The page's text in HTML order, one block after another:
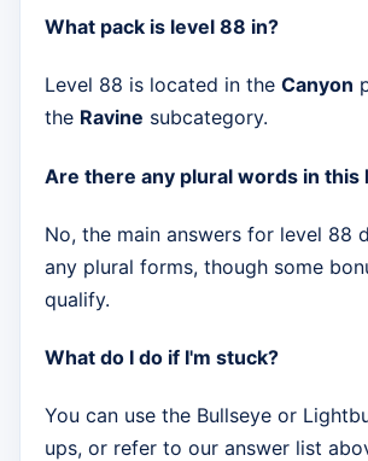
What pack is level 88 in?
Level 88 is located in the Canyon
the Ravine subcategory.
Are there any plural words in this
No, the main answers for level 88
any plural forms, though some
qualify.
What do I do if I'm stuck?
You can use the Bullseye or
ups, or refer to our answer list